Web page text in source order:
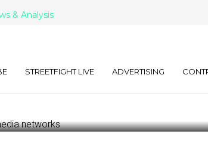
STREETFIGHT LIVE ADVERTISING
& Analysis
Networks